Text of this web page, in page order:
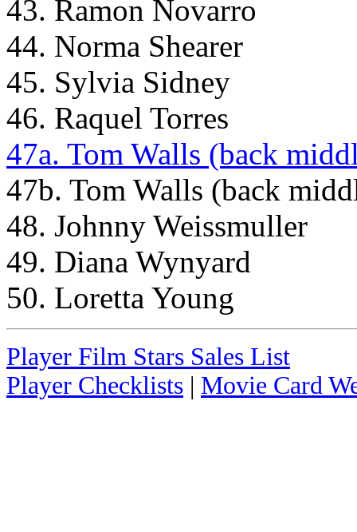
43. Ramon Novarro
44. Norma Shearer
45. Sylvia Sidney
46. Raquel Torres
47a. Tom Walls (back
47b. Tom Walls (back
48. Johnny Weissmuller
49. Diana Wynyard
50. Loretta Young
Player Film Stars Sales List
Player Checklists | Movie Card